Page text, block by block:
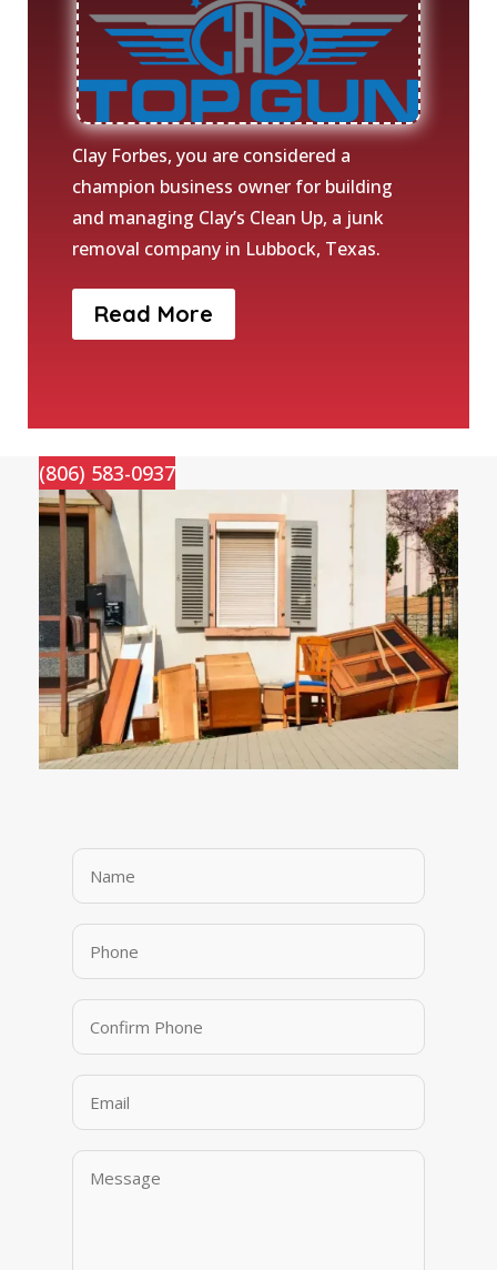
Clay Forbes, you are considered a
champion business owner for building
and managing Clay’s Clean Up, a junk
removal company in Lubbock, Texas.
Read More
(806) 583-0937